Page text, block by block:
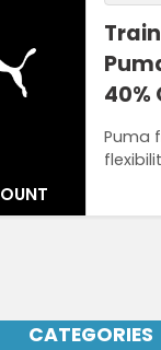
40%
Puma
CATEGORIES